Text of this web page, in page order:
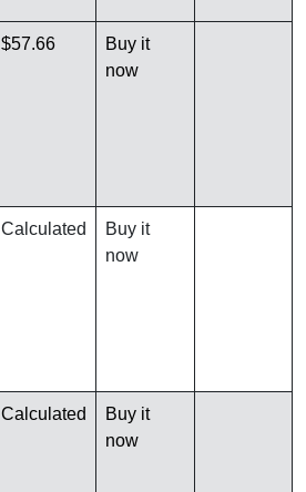
$57.66
Buy it
now
Calculated
Buy it
now
Calculated
Buy it
now